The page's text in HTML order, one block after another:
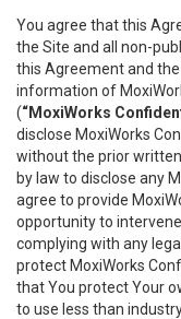
You agree that this
the Site and all non-
this Agreement and
information of
(“MoxiWorks
disclose MoxiWorks
without the prior
by law to disclose any
agree to provide
opportunity to
complying with any
protect MoxiWorks
that You protect Your
to use less than